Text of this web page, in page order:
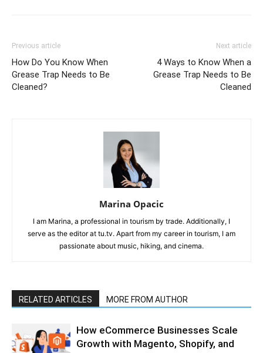
Previous article
How Do You Know When
Grease Trap Needs to Be
Cleaned?
Next article
4 Ways to Know When a
Grease Trap Needs to Be
Cleaned
Marina Opacic
I am Marina, a professional in tourism by trade. Additionally, I
serve as the editor at tu.tv. Apart from my career in tourism, I am
passionate about music, hiking, and cinema.
RELATED ARTICLES MORE FROM AUTHOR
How eCommerce Businesses Scale
Growth with Magento, Shopify, and